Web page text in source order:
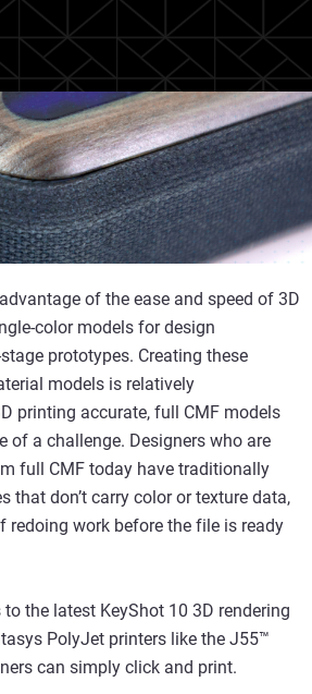
of the ease and speed of 3D
color models for design
prototypes. Creating these
models is relatively
printing accurate, full CMF models
of a challenge. Designers who are
full CMF today have traditionally
that don’t carry color or texture data,
redoing work before the file is ready
the latest KeyShot 10 3D rendering
PolyJet printers like the J55™
can simply click and print.